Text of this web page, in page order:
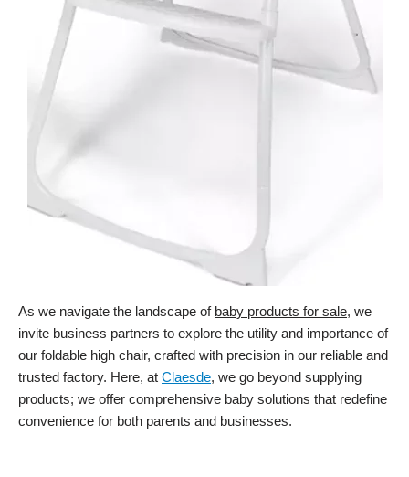
As we navigate the landscape of baby products for sale, we
invite business partners to explore the utility and importance of
our foldable high chair, crafted with precision in our reliable and
trusted factory. Here, at Claesde, we go beyond supplying
products; we offer comprehensive baby solutions that redefine
convenience for both parents and businesses.